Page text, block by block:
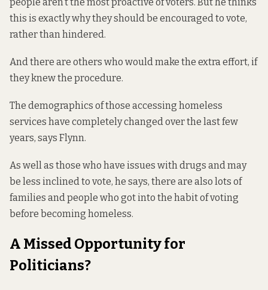
this is exactly why they should be encouraged to vote,
rather than hindered.
And there are others who would make the extra effort, if
they knew the procedure.
The demographics of those accessing homeless
services have completely changed over the last few
years, says Flynn.
As well as those who have issues with drugs and may
be less inclined to vote, he says, there are also lots of
families and people who got into the habit of voting
before becoming homeless.
A Missed Opportunity for
Politicians?